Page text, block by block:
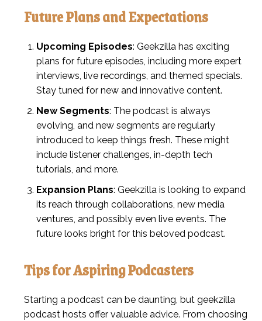
Future Plans and Expectations
Upcoming Episodes: Geekzilla has exciting
plans for future episodes, including more expert
interviews, live recordings, and themed specials.
Stay tuned for new and innovative content.
New Segments: The podcast is always
evolving, and new segments are regularly
introduced to keep things fresh. These might
include listener challenges, in-depth tech
tutorials, and more.
Expansion Plans: Geekzilla is looking to expand
its reach through collaborations, new media
ventures, and possibly even live events. The
future looks bright for this beloved podcast.
Tips for Aspiring Podcasters
Starting a podcast can be daunting, but geekzilla
podcast hosts offer valuable advice. From choosing